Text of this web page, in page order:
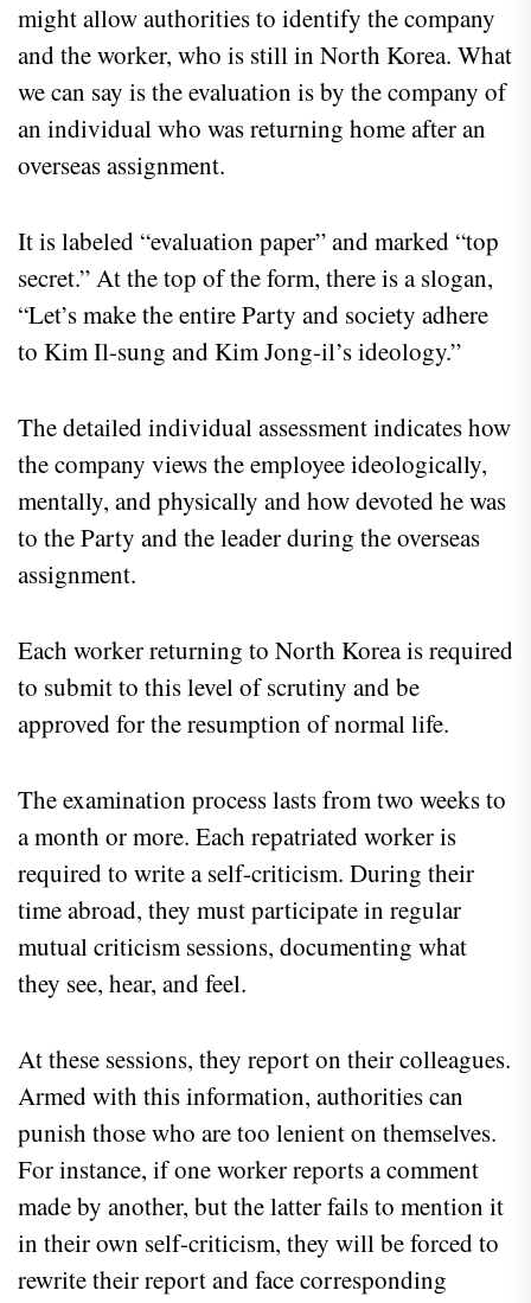
might allow authorities to identify the company
and the worker, who is still in North Korea. What
we can say is the evaluation is by the company of
an individual who was returning home after an
overseas assignment.
It is labeled “evaluation paper” and marked “top
secret.” At the top of the form, there is a slogan,
“Let’s make the entire Party and society adhere
to Kim Il-sung and Kim Jong-il’s ideology.”
The detailed individual assessment indicates how
the company views the employee ideologically,
mentally, and physically and how devoted he was
to the Party and the leader during the overseas
assignment.
Each worker returning to North Korea is required
to submit to this level of scrutiny and be
approved for the resumption of normal life.
The examination process lasts from two weeks to
a month or more. Each repatriated worker is
required to write a self-criticism. During their
time abroad, they must participate in regular
mutual criticism sessions, documenting what
they see, hear, and feel.
At these sessions, they report on their colleagues.
Armed with this information, authorities can
punish those who are too lenient on themselves.
For instance, if one worker reports a comment
made by another, but the latter fails to mention it
in their own self-criticism, they will be forced to
rewrite their report and face corresponding